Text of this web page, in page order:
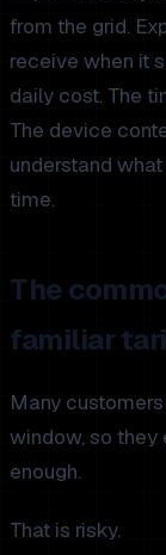
from the grid.
receive when it
daily cost. The
The device
understand
time.
The
familiar
Many
window, so they
enough.
That is risky.